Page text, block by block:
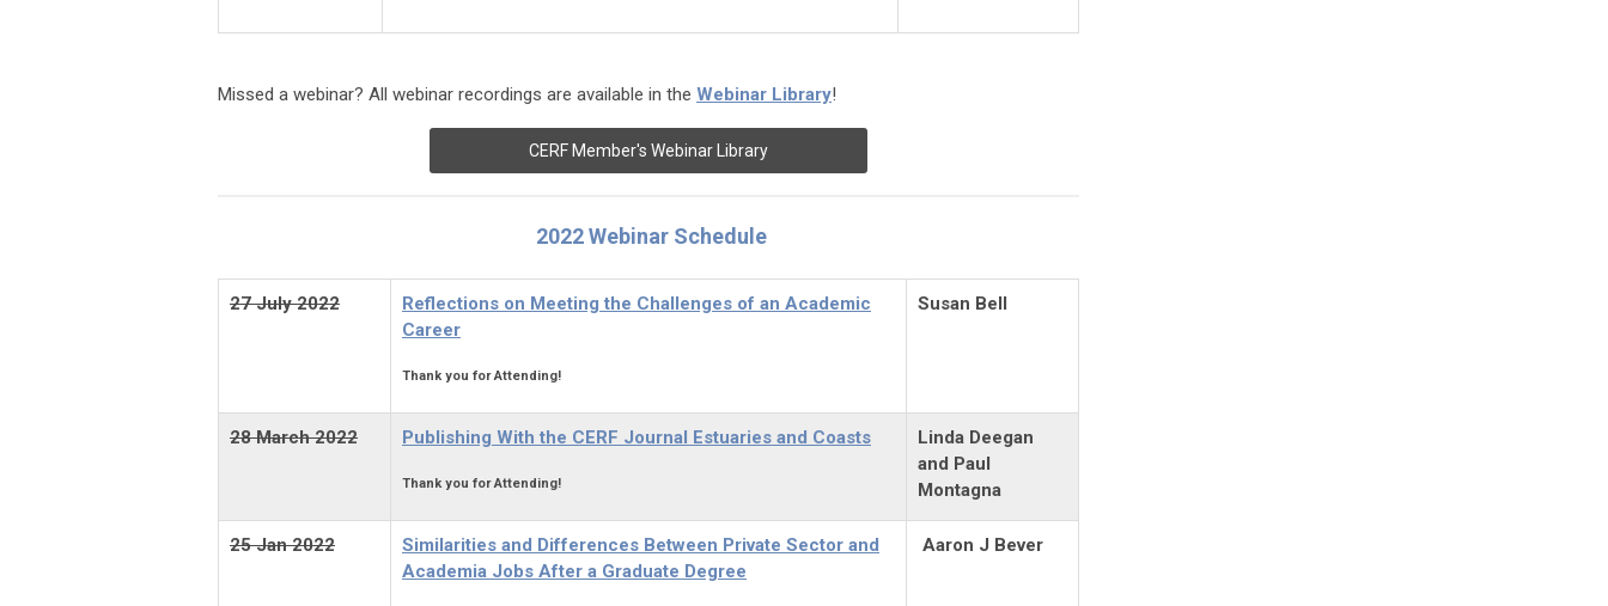
Missed a webinar? All webinar recordings are available in the Webinar Library!
CERF Member's Webinar Library
2022 Webinar Schedule
27 July 2022
Reflections on Meeting the Challenges of an Academic
Career
Thank you for Attending!
Susan Bell
28 March2022 Publishing With the CERF Journal Estuaries and Coasts
Thank you for Attending!
Linda Deegan
and Paul
Montagna
25 Jan 2022
Similarities and Differences Between Private Sector and
Academia Jobs After a Graduate Degree
Aaron J Bever